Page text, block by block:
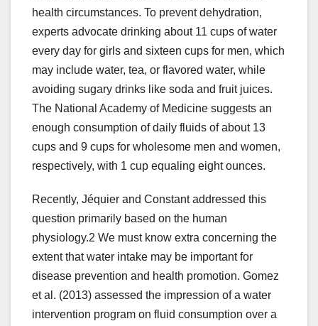
health circumstances. To prevent dehydration,
experts advocate drinking about 11 cups of water
every day for girls and sixteen cups for men, which
may include water, tea, or flavored water, while
avoiding sugary drinks like soda and fruit juices.
The National Academy of Medicine suggests an
enough consumption of daily fluids of about 13
cups and 9 cups for wholesome men and women,
respectively, with 1 cup equaling eight ounces.
Recently, Jéquier and Constant addressed this
question primarily based on the human
physiology.2 We must know extra concerning the
extent that water intake may be important for
disease prevention and health promotion. Gomez
et al. (2013) assessed the impression of a water
intervention program on fluid consumption over a